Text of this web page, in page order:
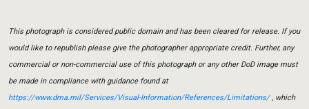
This photograph is considered public domain and has been cleared for release. If you
would like to republish please give the photographer appropriate credit. Further, any
commercial or non-commercial use of this photograph or any other DoD image must
be made in compliance with guidance found at
https://www.dma.mil/Services/Visual-Information/References/Limitations/, which